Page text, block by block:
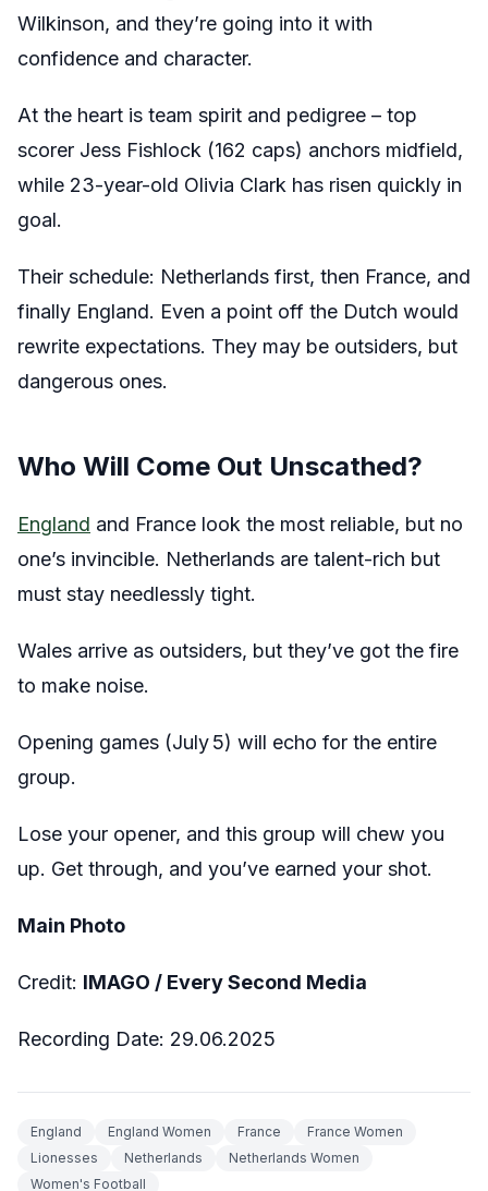
Wilkinson, and they’re going into it with
confidence and character.
At the heart is team spirit and pedigree – top
scorer Jess Fishlock (162 caps) anchors midfield,
while 23-year-old Olivia Clark has risen quickly in
goal.
Their schedule: Netherlands first, then France, and
finally England. Even a point off the Dutch would
rewrite expectations. They may be outsiders, but
dangerous ones.
Who Will Come Out Unscathed?
England and France look the most reliable, but no
one’s invincible. Netherlands are talent-rich but
must stay needlessly tight.
Wales arrive as outsiders, but they’ve got the fire
to make noise.
Opening games (July 5) will echo for the entire
group.
Lose your opener, and this group will chew you
up. Get through, and you’ve earned your shot.
Main Photo
Credit: IMAGO / Every Second Media
Recording Date: 29.06.2025
England England Women France
France Women
Lionesses
Netherlands
Netherlands Women
Women's Football